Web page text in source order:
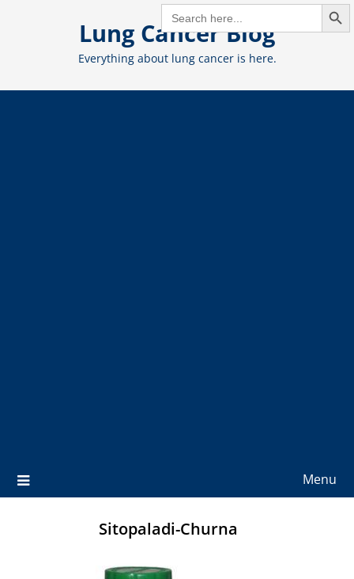
SEARCH
FOR:
Lung Cancer Blog
Everything about lung cancer is here.
Menu
Sitopaladi-Churna